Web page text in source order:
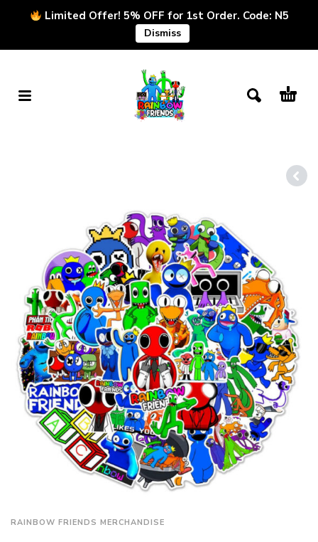
Limited Offer! 5% OFF for 1st Order. Code: N5
Dismiss
RAINBOW FRIENDS MERCHANDISE